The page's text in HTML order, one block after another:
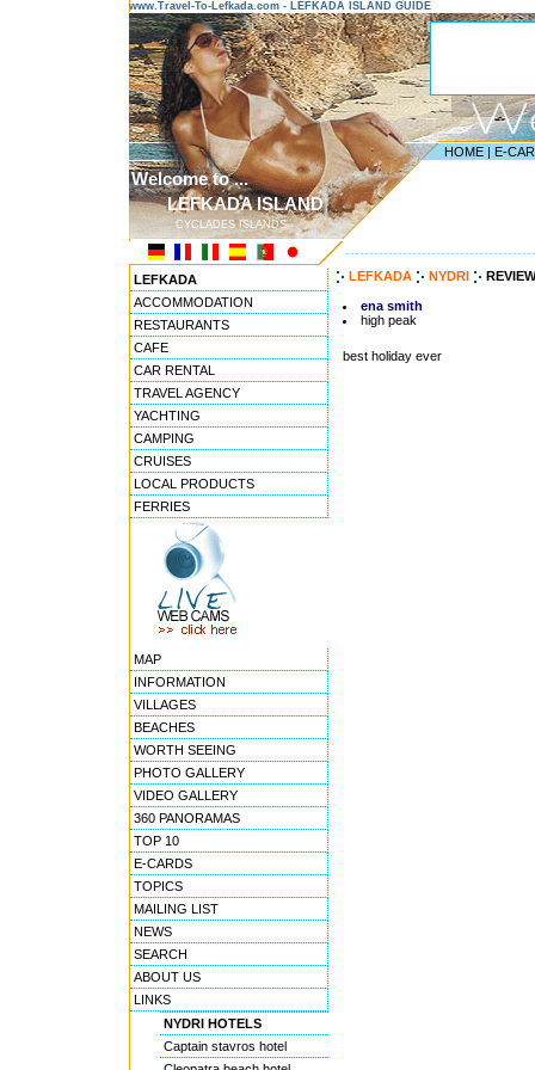
www.Travel-To-Lefkada.com - LEFKADA ISLAND GUIDE
HOME | E-
Welcome to ...
LEFKADA ISLAND
CYCLADES ISLANDS
LEFKADA
ACCOMMODATION
RESTAURANTS
CAFE
CAR RENTAL
TRAVEL AGENCY
YACHTING
CAMPING
CRUISES
LOCAL PRODUCTS
FERRIES
MAP
INFORMATION
VILLAGES
BEACHES
WORTH SEEING
PHOTO GALLERY
VIDEO GALLERY
360 PANORAMAS
TOP 10
E-CARDS
TOPICS
MAILING LIST
NEWS
SEARCH
ABOUT US
LINKS
NYDRI HOTELS
Captain stavros hotel
LEFKADA NYDRI
ena smith
high peak
best holiday ever